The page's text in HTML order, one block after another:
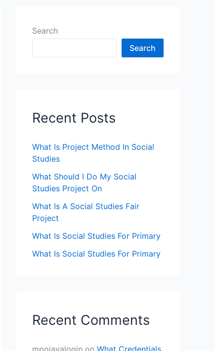
Search
Search
Recent Posts
What Is Project Method In Social
Studies
What Should I Do My Social
Studies Project On
What Is A Social Studies Fair
Project
What Is Social Studies For Primary
What Is Social Studies For Primary
Recent Comments